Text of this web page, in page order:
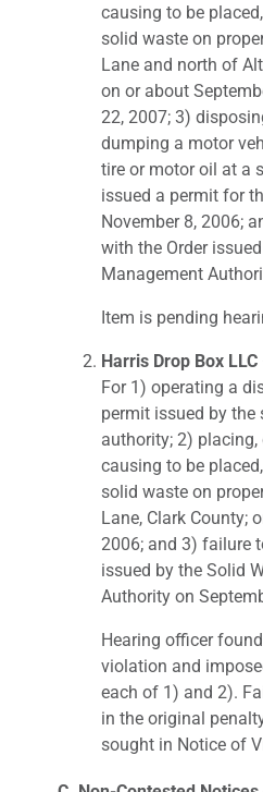
causing to be
solid waste on
Lane and north of
on or about
22, 2007; 3)
dumping a motor
tire or motor oil at a
issued a permit for
November 8, 2006;
with the Order
Management
Item is pending
Harris Drop Box LLC
For 1) operating a
permit issued by
authority; 2)
causing to be
solid waste on
Lane, Clark County;
2006; and 3) failure
issued by the Solid
Authority on
Hearing officer
violation and
each of 1) and 2).
in the original
sought in Notice of